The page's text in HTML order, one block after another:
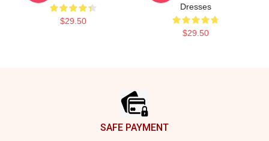
$29.50
Dresses
$29.50
SAFE PAYMENT